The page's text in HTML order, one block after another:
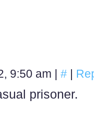
9:50 am | # |
prisoner.